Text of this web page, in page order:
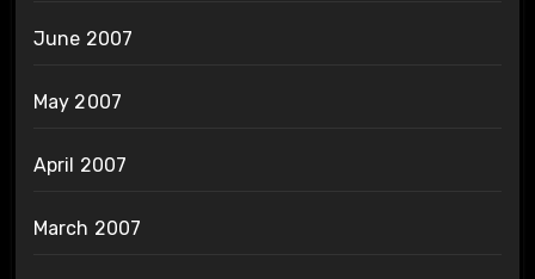
June 2007
May 2007
April 2007
March 2007